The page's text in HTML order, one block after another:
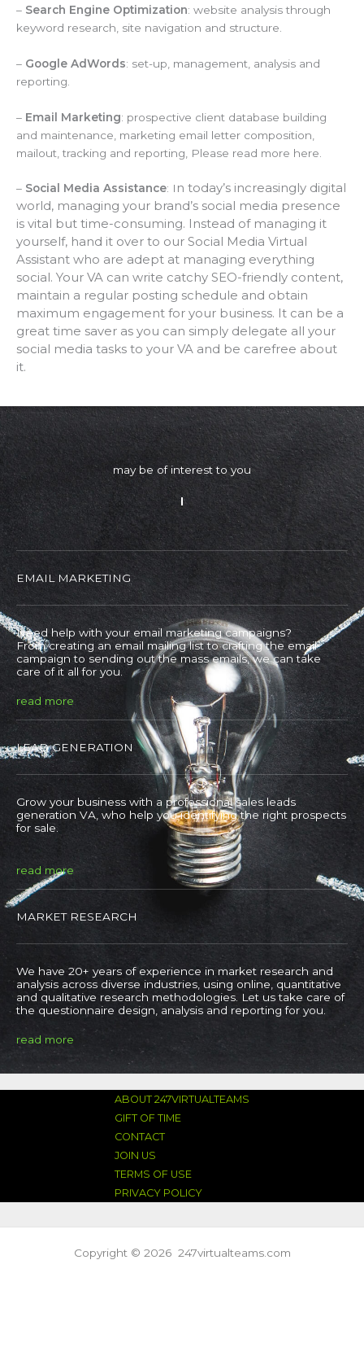
– Search Engine Optimization: website analysis through
keyword research, site navigation and structure.
– Google AdWords: set-up, management, analysis and
reporting.
– Email Marketing: prospective client database building
and maintenance, marketing email letter composition,
mailout, tracking and reporting, Please read more here.
– Social Media Assistance: I n today’s increasingly digital
world, managing your brand’s social media presence
is vital but time-consuming. Instead of managing it
yourself, hand it over to our Social Media Virtual
Assistant who are adept at managing everything
social. Your VA can write catchy SEO-friendly content,
maintain a regular posting schedule and obtain
maximum engagement for your business. It can be a
great time saver as you can simply delegate all your
social media tasks to your VA and be carefree about
it.
may be of interest to you
EMAIL MARKETING
Need help with your email marketing campaigns?
From creating an email mailing list to crafting the email
campaign to sending out the mass emails, we can take
care of it all for you.
read more
LEAD GENERATION
Grow your business with a professional sales leads
generation VA, who help you identifying the right prospects
for sale.
read more
MARKET RESEARCH
We have 20+ years of experience in market research and
analysis across diverse industries, using online, quantitative
and qualitative research methodologies. Let us take care of
the questionnaire design, analysis and reporting for you.​
read more
ABOUT 247VIRTUALTEAMS
GIFT OF TIME
CONTACT
JOIN US
TERMS OF USE
PRIVACY POLICY
Copyright © 2026 247virtualteams.com